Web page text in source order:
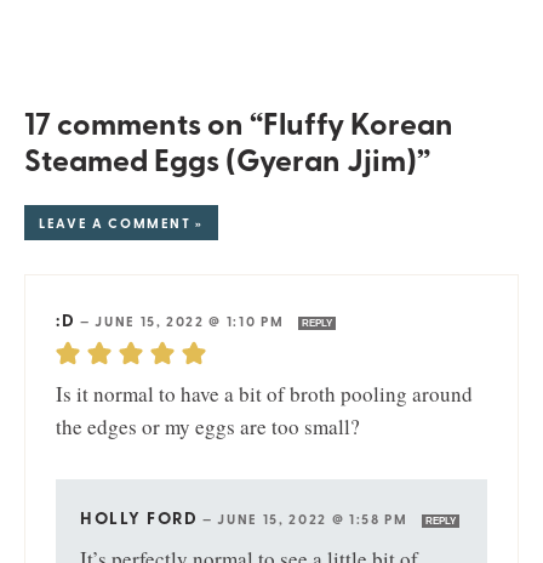
17 comments on “Fluffy Korean
Steamed Eggs (Gyeran Jjim)”
LEAVE A COMMENT »
:D —JUNE 15, 2022 @ 1:10 PM REPLY
Is it normal to have a bit of broth pooling around
the edges or my eggs are too small?
HOLLY FORD —JUNE 15, 2022 @ 1:58 PM REPLY